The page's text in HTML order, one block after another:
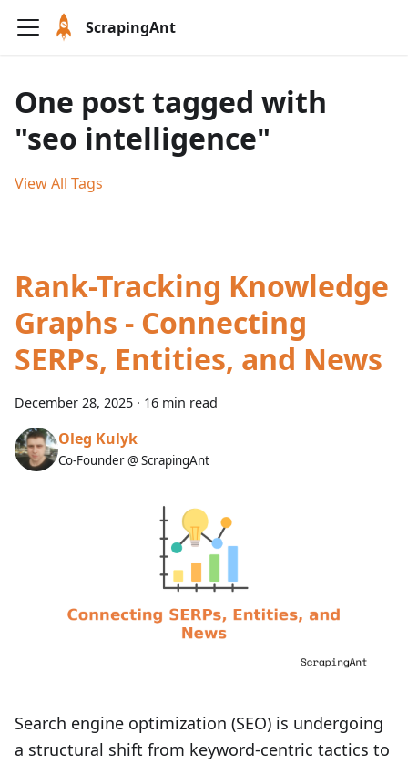
ScrapingAnt
One post tagged with
"seo intelligence"
View All Tags
Rank-Tracking Knowledge
Graphs - Connecting
SERPs, Entities, and News
December 28, 2025 · 16 min read
Oleg Kulyk
Co-Founder @ ScrapingAnt
Search engine optimization (SEO) is undergoing
a structural shift from keyword-centric tactics to